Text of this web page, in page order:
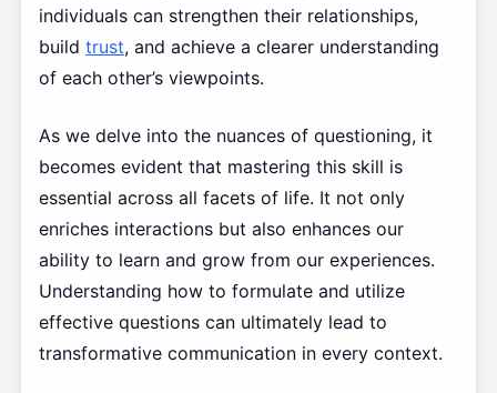
individuals can strengthen their relationships,
build trust, and achieve a clearer understanding
of each other’s viewpoints.
As we delve into the nuances of questioning, it
becomes evident that mastering this skill is
essential across all facets of life. It not only
enriches interactions but also enhances our
ability to learn and grow from our experiences.
Understanding how to formulate and utilize
effective questions can ultimately lead to
transformative communication in every context.